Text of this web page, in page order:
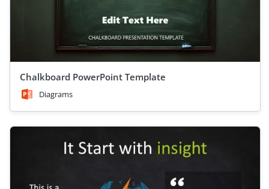
Chalkboard PowerPoint Template
Diagrams